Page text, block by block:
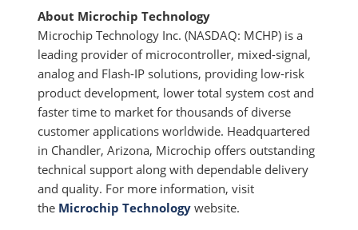
About Microchip Technology
Microchip Technology Inc. (NASDAQ: MCHP) is a
leading provider of microcontroller, mixed-signal,
analog and Flash-IP solutions, providing low-risk
product development, lower total system cost and
faster time to market for thousands of diverse
customer applications worldwide. Headquartered
in Chandler, Arizona, Microchip offers outstanding
technical support along with dependable delivery
and quality. For more information, visit
the Microchip Technology website.